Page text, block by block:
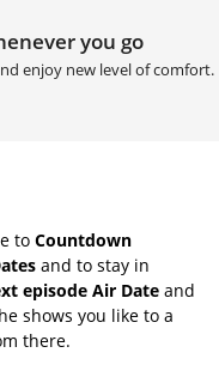
you go
enjoy new level of comfort.
to Countdown
and to stay in
episode Air Date and
shows you like to a
there.